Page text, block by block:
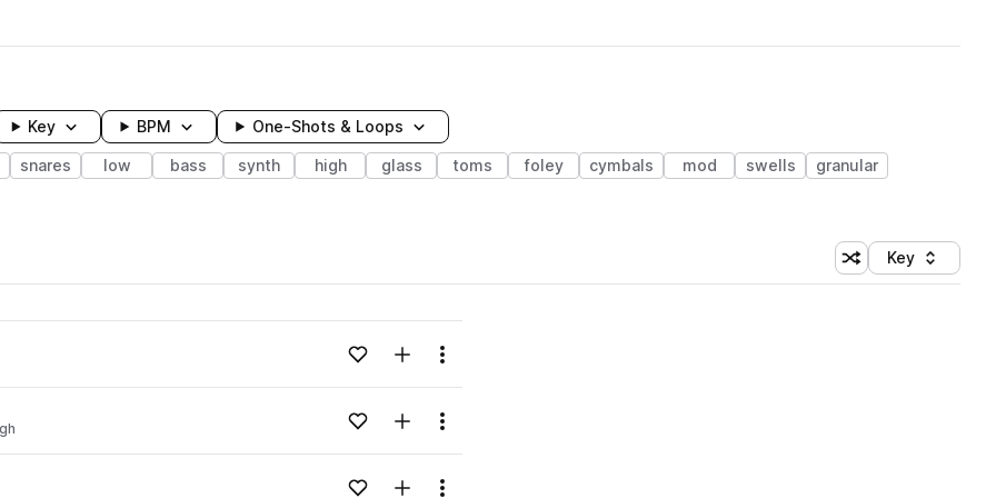
Key BPM One-Shots & Loops
snares low bass synth high glass toms foley cymbals mod swells
granular
Shuffle random
Sort by
Key
Loading content...Add to likesAdd to your Library (1 credit)
Menu
Loading content...Add to likesAdd to your Library (1 credit)
Menu